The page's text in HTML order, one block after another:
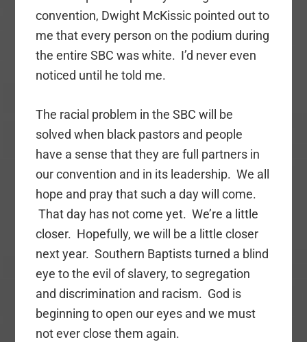
convention, Dwight McKissic pointed out to
me that every person on the podium during
the entire SBC was white. I’d never even
noticed until he told me.
The racial problem in the SBC will be
solved when black pastors and people
have a sense that they are full partners in
our convention and in its leadership. We all
hope and pray that such a day will come.
That day has not come yet. We’re a little
closer. Hopefully, we will be a little closer
next year. Southern Baptists turned a blind
eye to the evil of slavery, to segregation
and discrimination and racism. God is
beginning to open our eyes and we must
not ever close them again.